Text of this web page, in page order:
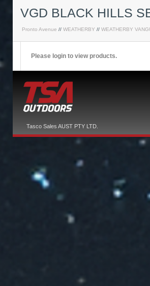
VGD BLACK HILLS
Pronto Avenue // WEATHERBY // WEATHERBY
Please login to view products.
Tasco Sales AUST PTY LTD.